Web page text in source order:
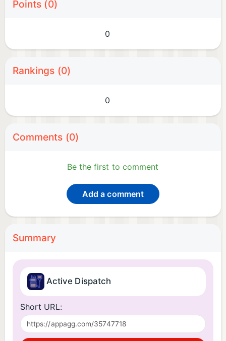
Points (0)
0
Rankings (0)
0
Comments (0)
Be the first to comment
Add a comment
Summary
Active Dispatch
Short URL: